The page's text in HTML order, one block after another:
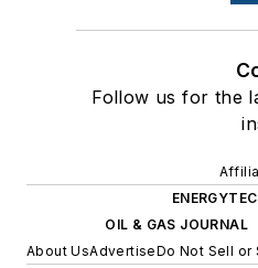
Follow us for the
OIL & GAS JOURNAL
About UsAdvertiseDo Not Sell or